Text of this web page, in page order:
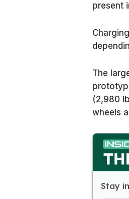
present
The
(2,980
wheels
Stay